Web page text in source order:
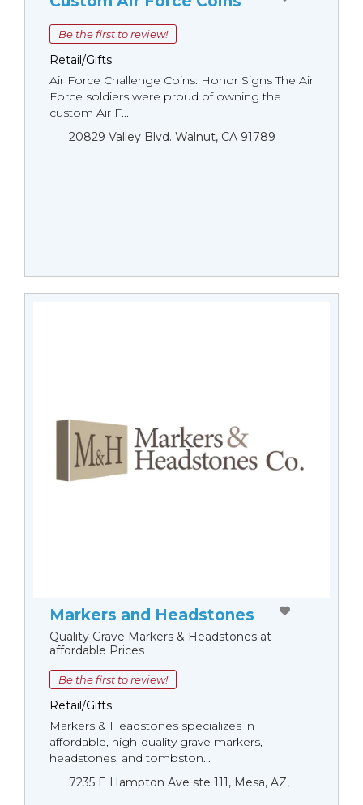
Be the first to review!
Retail/Gifts
Air Force Challenge Coins: Honor Signs The Air
Force soldiers were proud of owning the
custom Air F...
20829 Valley Blvd. Walnut, CA 91789
Markers and Headstones
Quality Grave Markers & Headstones at
affordable Prices
Be the first to review!
Retail/Gifts
Markers & Headstones specializes in
affordable, high-quality grave markers,
headstones, and tombston...
7235 E Hampton Ave ste 111, Mesa, AZ,